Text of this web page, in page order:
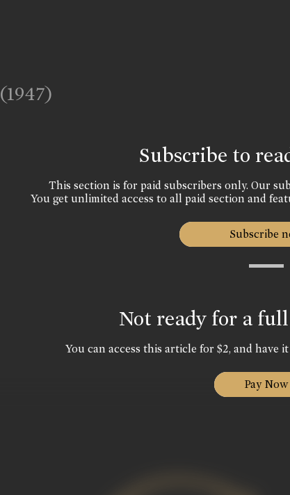
(1947)
Subscribe to
This section is for paid subscribers only. Our
You get unlimited access to all paid section and
Subscribe
Not ready for a
You can access this article for $2, and have
Pay Now